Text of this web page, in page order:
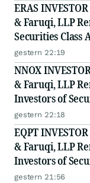
ERAS
& Faruqi, LLP
Securities Class
10, 2026
gestern 22:19
NNOX
& Faruqi, LLP
Investors of
on August 11, 2026
gestern 22:18
EQPT
& Faruqi, LLP
Investors of
on September 21,
gestern 21:56